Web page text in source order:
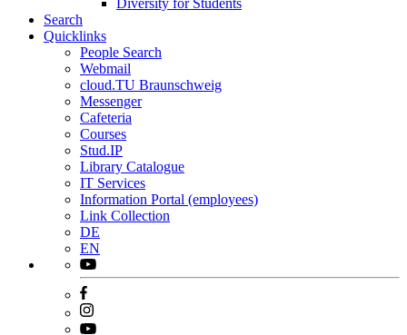
Diversity for Students
Search
Quicklinks
People Search
Webmail
cloud.TU Braunschweig
Messenger
Cafeteria
Courses
Stud.IP
Library Catalogue
IT Services
Information Portal (employees)
Link Collection
DE
EN